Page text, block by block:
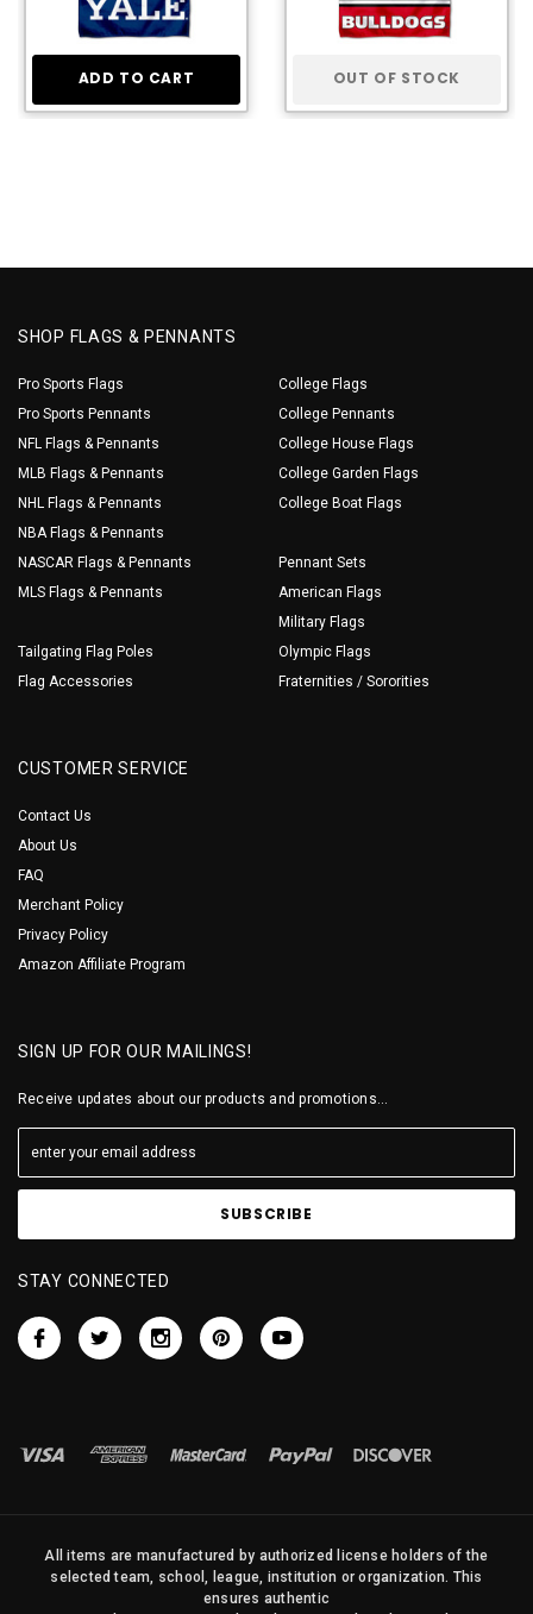
ADD TO CART OUT OF STOCK
SHOP FLAGS & PENNANTS
Pro Sports Flags
Pro Sports Pennants
NFL Flags & Pennants
MLB Flags & Pennants
NHL Flags & Pennants
NBA Flags & Pennants
NASCAR Flags & Pennants
MLS Flags & Pennants
Tailgating Flag Poles
Flag Accessories
College Flags
College Pennants
College House Flags
College Garden Flags
College Boat Flags
Pennant Sets
American Flags
Military Flags
Olympic Flags
Fraternities / Sororities
CUSTOMER SERVICE
Contact Us
About Us
FAQ
Merchant Policy
Privacy Policy
Amazon Affiliate Program
SIGN UP FOR OUR MAILINGS!
Receive updates about our products and promotions...
STAY CONNECTED
All items are manufactured by authorized license holders of the
selected team, school, league, institution or organization. This
ensures authentic